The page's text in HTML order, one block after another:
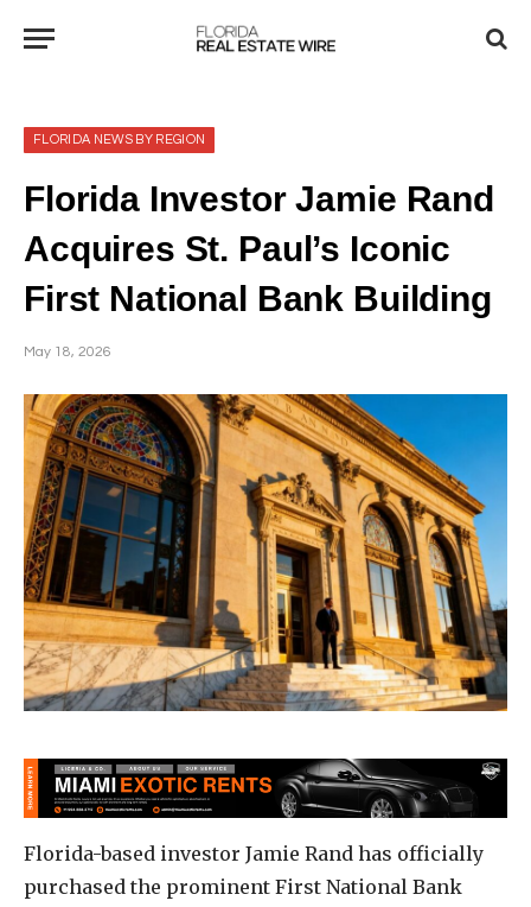
FLORIDA NEWS BY REGION
Florida Investor Jamie Rand
Acquires St. Paul’s Iconic
First National Bank Building
May 18, 2026
Florida-based investor Jamie Rand has officially
purchased the prominent First National Bank